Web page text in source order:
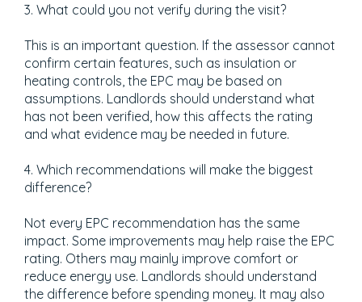
3. What could you not verify during the visit?
This is an important question. If the assessor cannot
confirm certain features, such as insulation or
heating controls, the EPC may be based on
assumptions. Landlords should understand what
has not been verified, how this affects the rating
and what evidence may be needed in future.
4. Which recommendations will make the biggest
difference?
Not every EPC recommendation has the same
impact. Some improvements may help raise the EPC
rating. Others may mainly improve comfort or
reduce energy use. Landlords should understand
the difference before spending money. It may also